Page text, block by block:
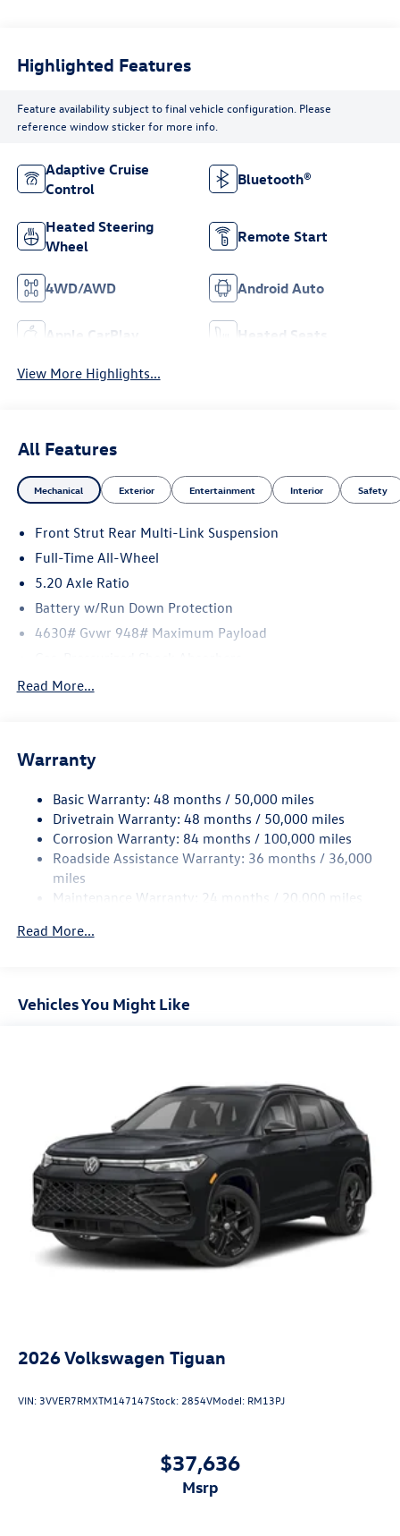
Highlighted Features
Feature availability subject to final vehicle configuration. Please
reference window sticker for more info.
Adaptive Cruise
Control
Bluetooth®
Heated Steering
Wheel
Remote Start
4WD/AWD Android Auto
Apple CarPlay Heated Seats
View More Highlights...
All Features
Mechanical Exterior Entertainment Interior Safety
Front Strut Rear Multi-Link Suspension
Full-Time All-Wheel
5.20 Axle Ratio
Battery w/Run Down Protection
4630# Gvwr 948# Maximum Payload
Front And Rear Anti-Roll Bars
14.5 Gal. Fuel Tank
Front Suspension w/Coil Springs
Rear Suspension w/Coil Springs
4-Wheel Disc Brakes w/4-Wheel ABS, Front Vented
Discs, Brake Assist, Hill Descent Control, Hill Hold
Control and Electric Parking Brake
Read More...
Warranty
Basic Warranty: 48 months / 50,000 miles
Drivetrain Warranty: 48 months / 50,000 miles
Corrosion Warranty: 84 months / 100,000 miles
Roadside Assistance Warranty: 36 months / 36,000
miles
Maintenance Warranty: 24 months / 20,000 miles
Read More...
Vehicles You Might Like
2026Volkswagen Tiguan
VIN: 3VVER7RMXTM147147Stock: 2854VModel: RM13PJ
$37,636
msrp